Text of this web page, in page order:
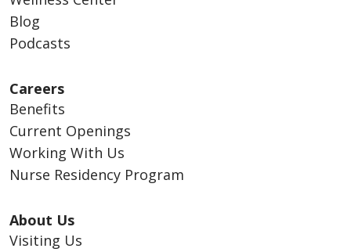
Blog
Podcasts
Careers
Benefits
Current Openings
Working With Us
Nurse Residency Program
About Us
Visiting Us